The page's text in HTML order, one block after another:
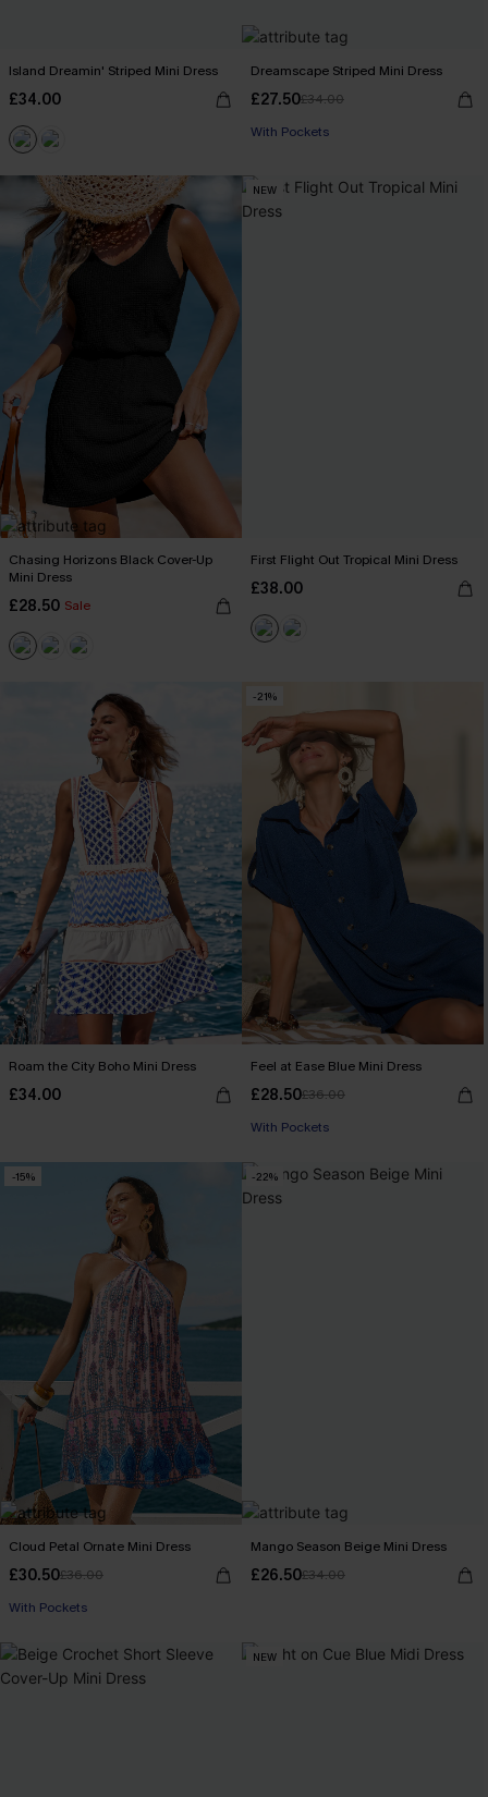
Island Dreamin' Striped Mini Dress
£34.00
Dreamscape Striped Mini Dress
£27.50£34.00
With Pockets
Chasing Horizons Black Cover-Up
Mini Dress
£28.50 Sale
NEW
First Flight Out Tropical Mini Dress
£38.00
Roam the City Boho Mini Dress
£34.00
-21%
Feel at Ease Blue Mini Dress
£28.50£36.00
With Pockets
-15%
Cloud Petal Ornate Mini Dress
£30.50£36.00
With Pockets
-22%
Mango Season Beige Mini Dress
£26.50£34.00
NEW